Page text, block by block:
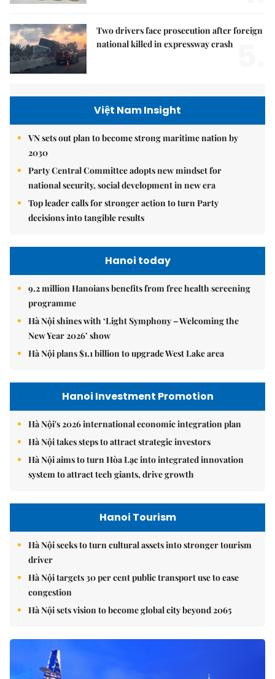
Two drivers face prosecution after foreign
national killed in expressway crash
Việt Nam Insight
VN sets out plan to become strong maritime nation by
2030
Party Central Committee adopts new mindset for
national security, social development in new era
Top leader calls for stronger action to turn Party
decisions into tangible results
Hanoi today
9.2 million Hanoians benefits from free health screening
programme
Hà Nội shines with ‘Light Symphony – Welcoming the
New Year 2026’ show
Hà Nội plans $1.1 billion to upgrade West Lake area
Hanoi Investment Promotion
Hà Nội's 2026 international economic integration plan
Hà Nội takes steps to attract strategic investors
Hà Nội aims to turn Hòa Lạc into integrated innovation
system to attract tech giants, drive growth
Hanoi Tourism
Hà Nội seeks to turn cultural assets into stronger tourism
driver
Hà Nội targets 30 per cent public transport use to ease
congestion
Hà Nội sets vision to become global city beyond 2065